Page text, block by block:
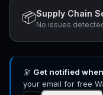
📦Supply Chain
No issues
🔭 Get notified
your email for free